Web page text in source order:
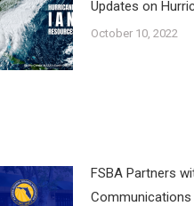
Updates on
October 10, 2022
FSBA Partners